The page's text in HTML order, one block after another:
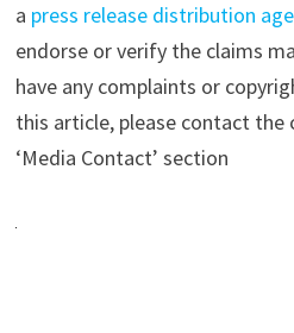
a press release distribution
endorse or verify the claims
have any complaints or
this article, please contact the
‘Media Contact’ section